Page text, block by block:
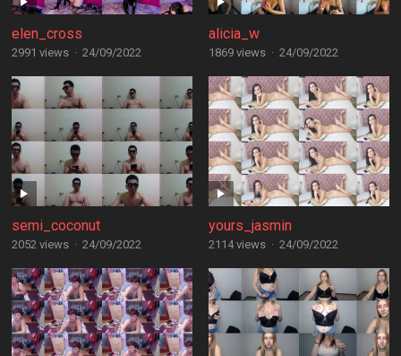
elen_cross
2991 views · 24/09/2022
alicia_w
1869 views · 24/09/2022
semi_coconut
2052 views · 24/09/2022
yours_jasmin
2114 views · 24/09/2022